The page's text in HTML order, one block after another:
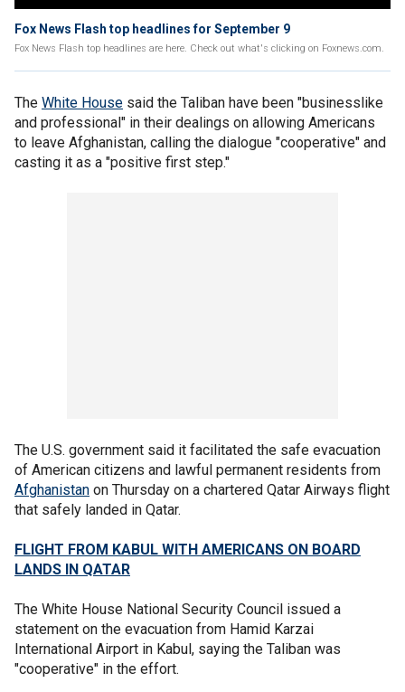
Fox News Flash top headlines for September 9
Fox News Flash top headlines are here. Check out what's clicking on Foxnews.com.
The White House said the Taliban have been "businesslike
and professional" in their dealings on allowing Americans
to leave Afghanistan, calling the dialogue "cooperative" and
casting it as a "positive first step."
The U.S. government said it facilitated the safe evacuation
of American citizens and lawful permanent residents from
Afghanistan on Thursday on a chartered Qatar Airways flight
that safely landed in Qatar.
FLIGHT FROM KABUL WITH AMERICANS ON BOARD
LANDS IN QATAR
The White House National Security Council issued a
statement on the evacuation from Hamid Karzai
International Airport in Kabul, saying the Taliban was
"cooperative" in the effort.